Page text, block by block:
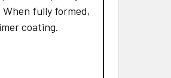
fully formed,
coating.